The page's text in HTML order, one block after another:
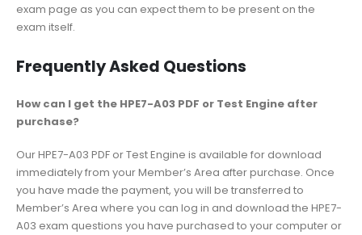
exam page as you can expect them to be present on the
exam itself.
Frequently Asked Questions
How can I get the HPE7-A03 PDF or Test Engine after
purchase?
Our HPE7-A03 PDF or Test Engine is available for download
immediately from your Member’s Area after purchase. Once
you have made the payment, you will be transferred to
Member’s Area where you can log in and download the HPE7-
A03 exam questions you have purchased to your computer or